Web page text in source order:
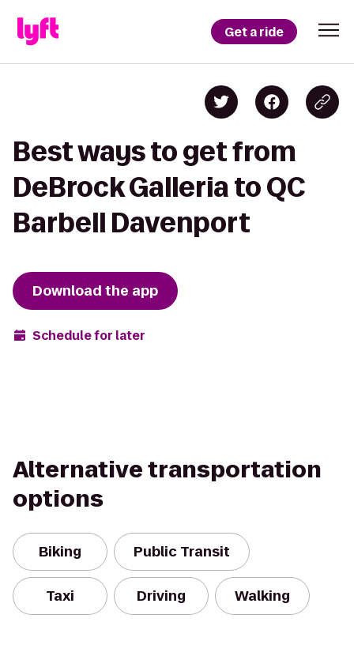
Get a ride
Best ways to get from
DeBrock Galleria to QC
Barbell Davenport
Download the app
Schedule for later
Alternative transportation
options
Biking Public Transit
Taxi Driving Walking